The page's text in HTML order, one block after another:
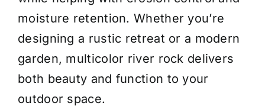
moisture retention. Whether you’re
designing a rustic retreat or a modern
garden, multicolor river rock delivers
both beauty and function to your
outdoor space.